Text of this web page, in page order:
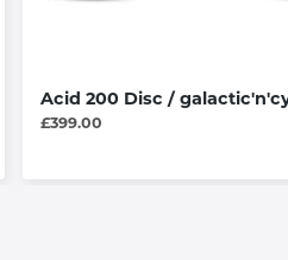
Acid 200 Disc /
£399.00